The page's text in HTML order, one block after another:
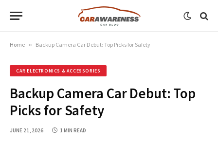
Home » Backup Camera Car Debut: Top Picks for Safety
CAR ELECTRONICS & ACCESSORIES
Backup Camera Car Debut: Top
Picks for Safety
JUNE 21, 2026 1 MIN READ